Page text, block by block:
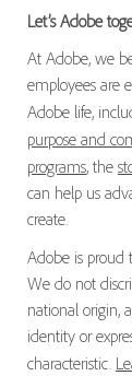
Let’s Adobe
At Adobe, we
employees are
Adobe life,
purpose and
programs, the
can help us
create.
Adobe is proud
We do not
national origin,
identity or
characteristic.